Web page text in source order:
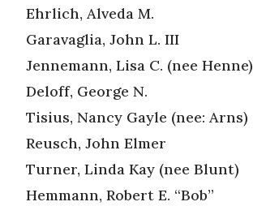
Ehrlich, Alveda M.
Garavaglia, John L. III
Jennemann, Lisa C. (nee Henne)
Deloff, George N.
Tisius, Nancy Gayle (nee: Arns)
Reusch, John Elmer
Turner, Linda Kay (nee Blunt)
Hemmann, Robert E. “Bob”